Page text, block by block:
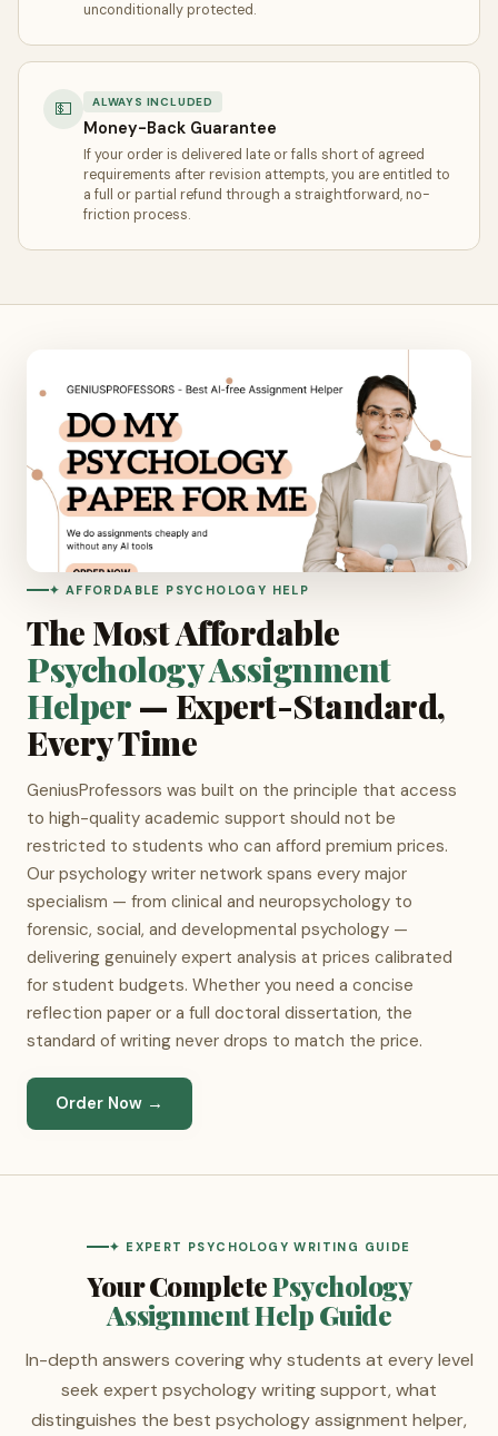
unconditionally protected.
💵 ALWAYS INCLUDED
Money-Back Guarantee
If your order is delivered late or falls short of agreed
requirements after revision attempts, you are entitled to
a full or partial refund through a straightforward, no-
friction process.
✦ AFFORDABLE PSYCHOLOGY HELP
The Most Affordable
Psychology Assignment
Helper— Expert-Standard,
Every Time
GeniusProfessors was built on the principle that access
to high-quality academic support should not be
restricted to students who can afford premium prices.
Our psychology writer network spans every major
specialism — from clinical and neuropsychology to
forensic, social, and developmental psychology —
delivering genuinely expert analysis at prices calibrated
for student budgets. Whether you need a concise
reflection paper or a full doctoral dissertation, the
standard of writing never drops to match the price.
Order Now →
✦ EXPERT PSYCHOLOGY WRITING GUIDE
Your CompletePsychology
Assignment Help Guide
In-depth answers covering why students at every level
seek expert psychology writing support, what
distinguishes the best psychology assignment helper,